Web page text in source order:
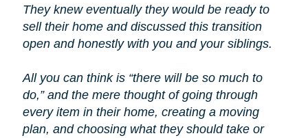
They knew eventually they would be ready to
sell their home and discussed this transition
open and honestly with you and your siblings.
All you can think is “there will be so much to
do,” and the mere thought of going through
every item in their home, creating a moving
plan, and choosing what they should take or